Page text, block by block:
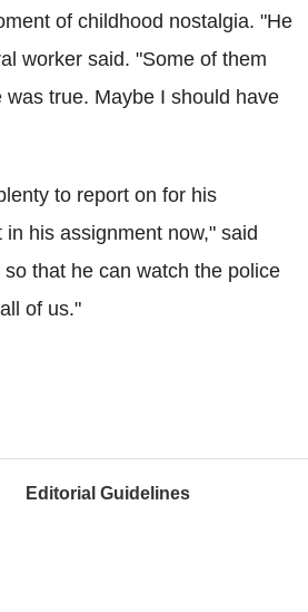
of childhood nostalgia. "He
worker said. "Some of them
true. Maybe I should have
to report on for his
his assignment now," said
that he can watch the police
of us."
Editorial Guidelines